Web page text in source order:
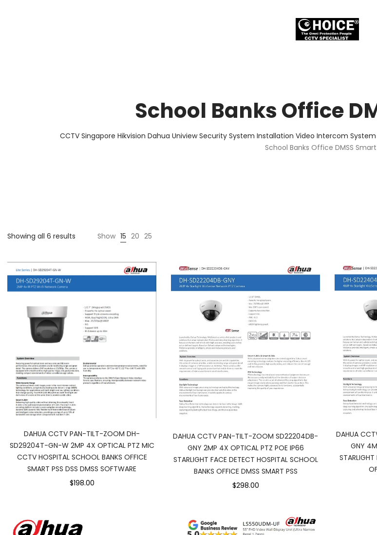
School Banks Office
CCTV Singapore Hikvision Dahua Uniview Security System Installation Video Intercom
School Banks Office DMSS Smart
Showing all 6 results Show 15 20 25
DAHUA CCTV PAN-TILT-ZOOM DH-
SD29204T-GN-W 2MP 4X OPTICAL PTZ MIC
CCTV HOSPITAL SCHOOL BANKS OFFICE
SMART PSS DSS DMSS SOFTWARE
$198.00
DAHUA CCTV PAN-TILT-ZOOM SD22204DB-
GNY 2MP 4X OPTICAL PTZ POE IP66
STARLIGHT FACE DETECT HOSPITAL SCHOOL
BANKS OFFICE DMSS SMART PSS
$298.00
DAHUA
GNY